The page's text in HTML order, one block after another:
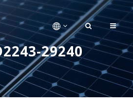
29240